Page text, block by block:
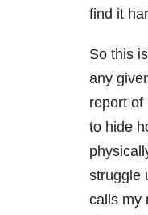
find it
So this
any
report of
to hide
struggle
calls my